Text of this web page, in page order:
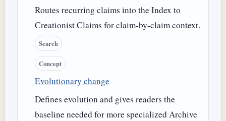
Routes recurring claims into the Index to
Creationist Claims for claim-by-claim context.
Search
Concept
Evolutionary change
Defines evolution and gives readers the
baseline needed for more specialized Archive